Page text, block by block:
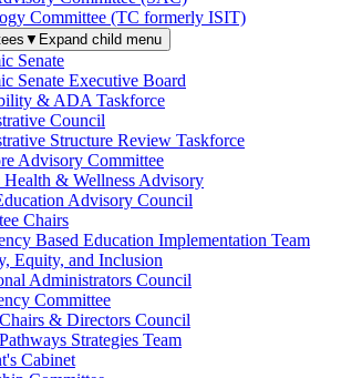
Committee (TC formerly ISIT)
▼ Expand child menu
Senate
Senate Executive Board
& ADA Taskforce
Council
Structure Review Taskforce
Advisory Committee
Health & Wellness Advisory
Advisory Council
Chairs
Based Education Implementation Team
Equity, and Inclusion
Administrators Council
Committee
& Directors Council
Strategies Team
Cabinet